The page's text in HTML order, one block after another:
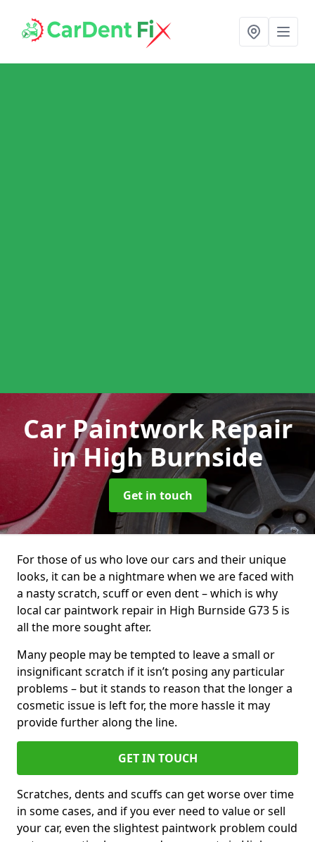
Car Paintwork Repair
in High Burnside
Get in touch
For those of us who love our cars and their unique
looks, it can be a nightmare when we are faced with
a nasty scratch, scuff or even dent – which is why
local car paintwork repair in High Burnside G73 5 is
all the more sought after.
Many people may be tempted to leave a small or
insignificant scratch if it isn’t posing any particular
problems – but it stands to reason that the longer a
cosmetic issue is left for, the more hassle it may
provide further along the line.
GET IN TOUCH
Scratches, dents and scuffs can get worse over time
in some cases, and if you ever need to value or sell
your car, even the slightest paintwork problem could